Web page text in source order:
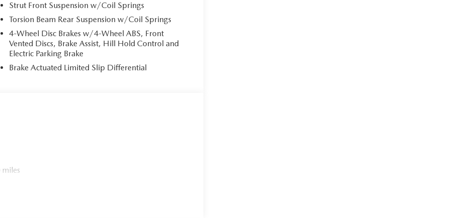
Strut Front Suspension w/Coil Springs
Torsion Beam Rear Suspension w/Coil Springs
4-Wheel Disc Brakes w/4-Wheel ABS, Front
Vented Discs, Brake Assist, Hill Hold Control and
Electric Parking Brake
Brake Actuated Limited Slip Differential